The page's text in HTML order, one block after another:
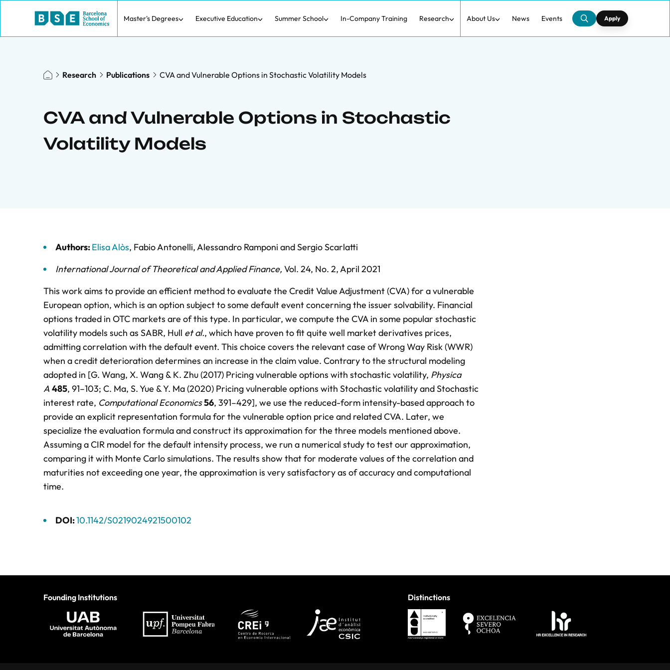
Master's Degrees Executive Education Summer School In-Company Training Research About Us News Events Apply
Research Publications CVA and Vulnerable Options in Stochastic Volatility Models
CVA and Vulnerable Options in Stochastic
Volatility Models
Authors:Elisa Alòs, Fabio Antonelli,Alessandro Ramponi andSergio Scarlatti
International Journal of Theoretical and Applied Finance, Vol. 24, No. 2,April 2021
This work aims to provide an efficient method to evaluate the Credit Value Adjustment (CVA) for a vulnerable
European option, which is an option subject to some default event concerning the issuer solvability. Financial
options traded in OTC markets are of this type. In particular, we compute the CVA in some popular stochastic
volatility models such as SABR, Hull et al., which have proven to fit quite well market derivatives prices,
admitting correlation with the default event. This choice covers the relevant case of Wrong Way Risk (WWR)
when a credit deterioration determines an increase in the claim value. Contrary to the structural modeling
adopted in [G. Wang, X. Wang & K. Zhu (2017) Pricing vulnerable options with stochastic volatility, Physica
A 485, 91–103; C. Ma, S. Yue & Y. Ma (2020) Pricing vulnerable options with Stochastic volatility and Stochastic
interest rate, Computational Economics56, 391–429], we use the reduced-form intensity-based approach to
provide an explicit representation formula for the vulnerable option price and related CVA. Later, we
specialize the evaluation formula and construct its approximation for the three models mentioned above.
Assuming a CIR model for the default intensity process, we run a numerical study to test our approximation,
comparing it with Monte Carlo simulations. The results show that for moderate values of the correlation and
maturities not exceeding one year, the approximation is very satisfactory as of accuracy and computational
time.
DOI:10.1142/S0219024921500102
Founding Institutions Distinctions